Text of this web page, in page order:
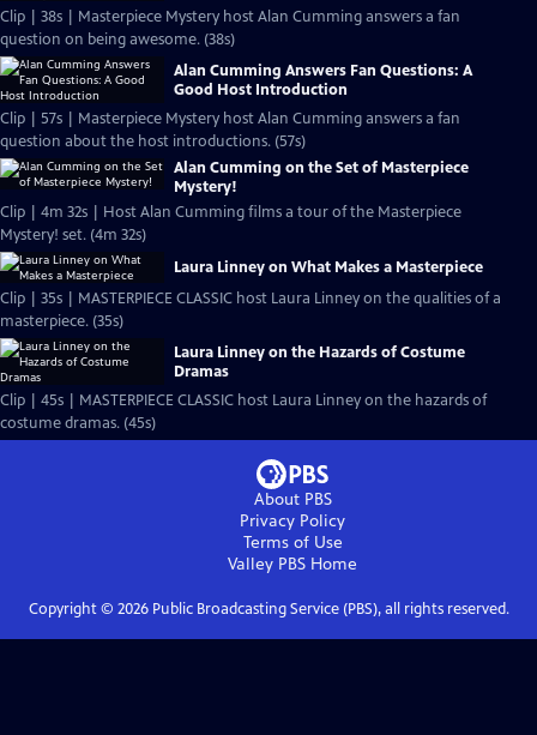
Clip | 38s | Masterpiece Mystery host Alan Cumming answers a fan
question on being awesome. (38s)
Alan Cumming Answers Fan Questions: A
Good Host Introduction
Clip | 57s | Masterpiece Mystery host Alan Cumming answers a fan
question about the host introductions. (57s)
Alan Cumming on the Set of Masterpiece
Mystery!
Clip | 4m 32s | Host Alan Cumming films a tour of the Masterpiece
Mystery! set. (4m 32s)
Laura Linney on What Makes a Masterpiece
Clip | 35s | MASTERPIECE CLASSIC host Laura Linney on the qualities of a
masterpiece. (35s)
Laura Linney on the Hazards of Costume
Dramas
Clip | 45s | MASTERPIECE CLASSIC host Laura Linney on the hazards of
costume dramas. (45s)
About PBS
Privacy Policy
Terms of Use
Valley PBS Home
Copyright © 2026Public Broadcasting Service (PBS), all rights reserved.